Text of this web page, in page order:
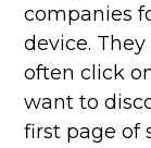
companies
device.
often click
want to
first page of